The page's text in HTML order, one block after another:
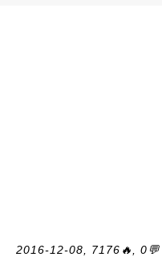
2016-12-08, 7176🔥, 0💬